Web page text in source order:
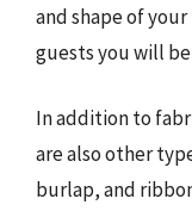
and shape of
guests you will
In addition to
are also other
burlap, and